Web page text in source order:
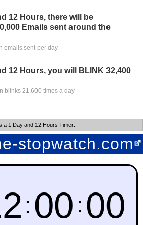
12 Hours, there will be
Emails sent around the
emails sent per day
12 Hours, you will BLINK 32,400
blinks 21,600 times a day
a 1 Day and 12 Hours Timer: